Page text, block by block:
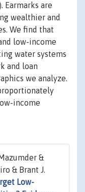
Earmarks are
wealthier and
We find that
low-income
water systems
and loan
we analyze.
income
&
& Brant J.
Low-